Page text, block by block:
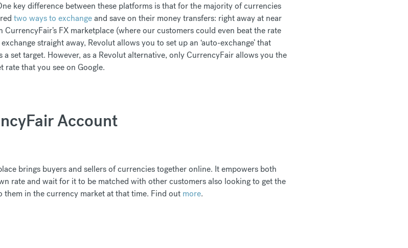
key difference between these platforms is that for the majority of currencies
two ways to exchangeand save on their money transfers: right away at near
FX marketplace (where our customers could even beat the rate
straight away, Revolut allows you to set up an ‘auto-exchange’ that
set target. However, as a Revolut alternative, only CurrencyFair allows you the
that you see on Google.
Account
brings buyers and sellers of currencies together online. It empowers both
rate and wait for it to be matched with other customers also looking to get the
them in the currency market at that time. Find out more.